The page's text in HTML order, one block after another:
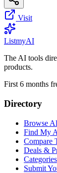
Visit
ListmyAI
The AI tools
products.
First 6 months
Directory
Browse
Find My
Compare
Deals &
Categories
Submit